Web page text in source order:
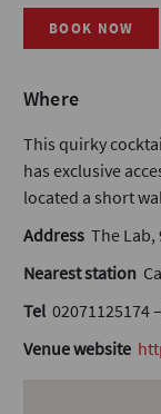
BOOK NOW
Where
This quirky
has exclusive
located a short
Address The Lab,
Nearest station
Tel 02071125174
Venue website